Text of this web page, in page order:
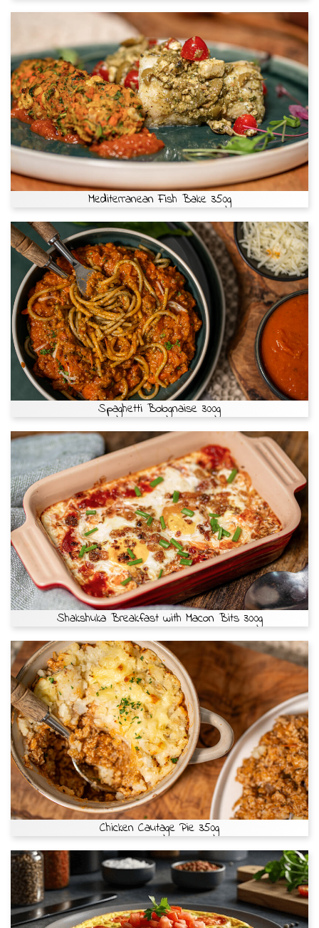
Mediterranean Fish Bake 350g
Spaghetti Bolognaise 300g
Shakshuka Breakfast with Macon Bits 300g
Chicken Cautage Pie 350g